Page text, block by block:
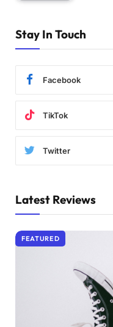
Stay In Touch
Facebook
TikTok
Twitter
Latest Reviews
FEATURED